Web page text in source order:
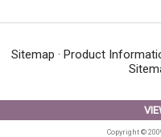
Sitemap · Product
Copyright ©